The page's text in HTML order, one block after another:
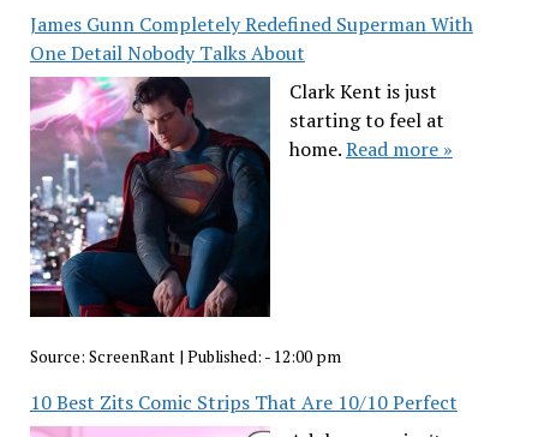
James Gunn Completely Redefined Superman With
One Detail Nobody Talks About
Clark Kent is just
starting to feel at
home.Read more »
Source: ScreenRant | Published: - 12:00 pm
10 Best Zits Comic Strips That Are 10/10 Perfect